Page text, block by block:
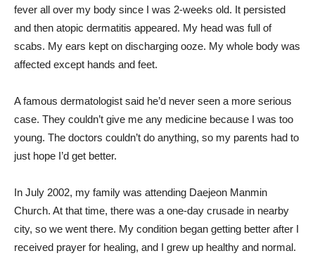
fever all over my body since I was 2-weeks old. It persisted
and then atopic dermatitis appeared. My head was full of
scabs. My ears kept on discharging ooze. My whole body was
affected except hands and feet.
A famous dermatologist said he’d never seen a more serious
case. They couldn’t give me any medicine because I was too
young. The doctors couldn’t do anything, so my parents had to
just hope I’d get better.
In July 2002, my family was attending Daejeon Manmin
Church. At that time, there was a one-day crusade in nearby
city, so we went there. My condition began getting better after I
received prayer for healing, and I grew up healthy and normal.